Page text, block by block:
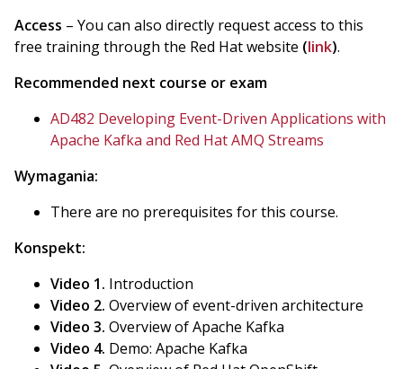
Access – You can also directly request access to this
free training through the Red Hat website (link).
Recommended next course or exam
AD482 Developing Event-Driven Applications with
Apache Kafka and Red Hat AMQ Streams
Wymagania:
There are no prerequisites for this course.
Konspekt:
Video 1. Introduction
Video 2. Overview of event-driven architecture
Video 3. Overview of Apache Kafka
Video 4. Demo: Apache Kafka